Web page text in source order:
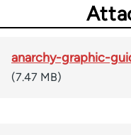
anarchy-graphic-
(7.47 MB)